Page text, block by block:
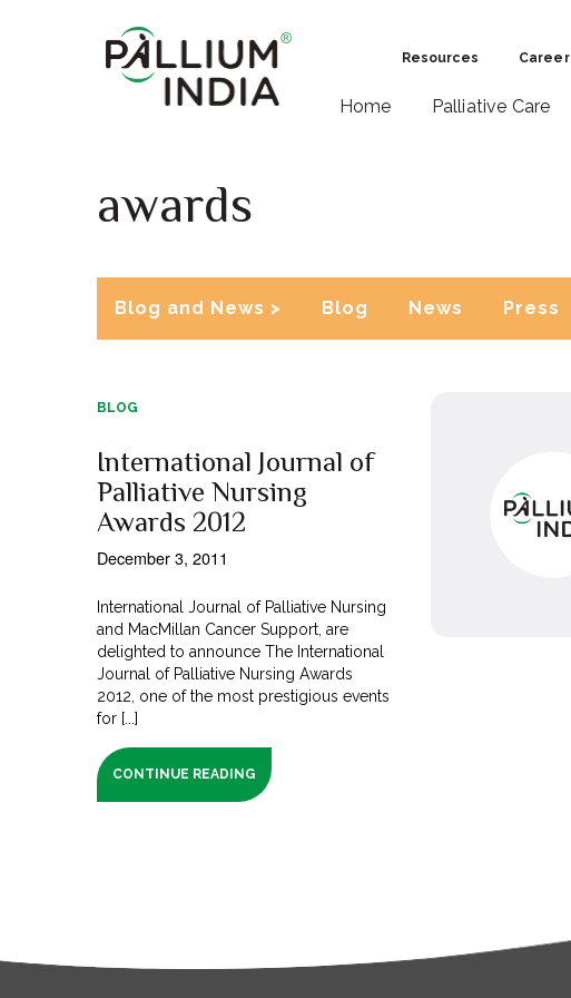
Resources Career
Home Palliative Care
awards
Blog and News > Blog News Press
BLOG
International Journal of
Palliative Nursing
Awards 2012
December 3, 2011
International Journal of Palliative Nursing
and MacMillan Cancer Support, are
delighted to announce The International
Journal of Palliative Nursing Awards
2012, one of the most prestigious events
for [...]
CONTINUE READING